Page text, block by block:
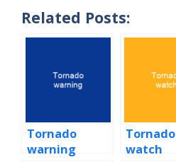
Related Posts:
Tornado
warning
Tornado
watch